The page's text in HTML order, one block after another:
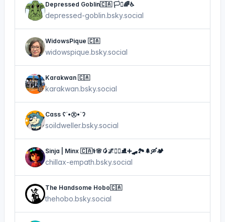
Depressed Goblin🇨🇦 🏳️‍⚧️🌈♿
depressed-goblin.bsky.social
WidowsPique 🇨🇦
widowspique.bsky.social
Karakwan 🇨🇦
karakwan.bsky.social
Cass ʕ´•㉨•`ʔ
soildweller.bsky.social
Sinja | Minx 🇨🇦⚕🌸🥭🌌🏴‍☠️⛸➕🛹🏞🌲🛶🏕
chillax-empath.bsky.social
The Handsome Hobo🇨🇦
thehobo.bsky.social